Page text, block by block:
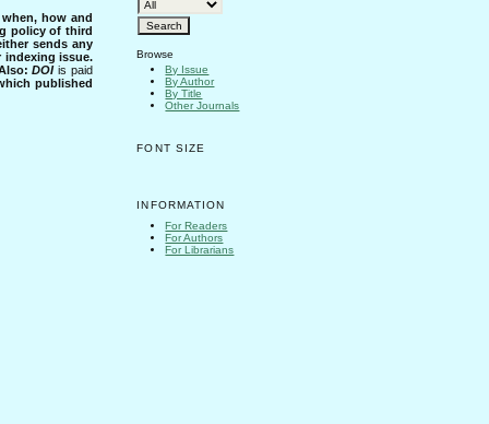
Browse
By Issue
By Author
By Title
Other Journals
FONT SIZE
INFORMATION
For Readers
For Authors
For Librarians
how and
policy of third
sends any
indexing issue.
DOIis paid
published